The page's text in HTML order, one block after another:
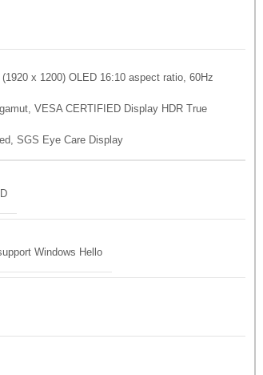
x 1200) OLED 16:10 aspect ratio, 60Hz
VESA CERTIFIED Display HDR True
SGS Eye Care Display
Windows Hello